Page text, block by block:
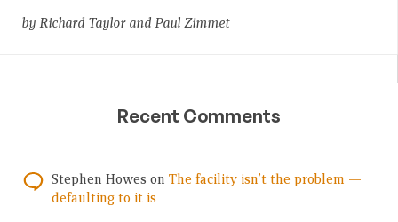
by Richard Taylor and Paul Zimmet
Recent Comments
Stephen Howes on The facility isn’t the problem —
defaulting to it is